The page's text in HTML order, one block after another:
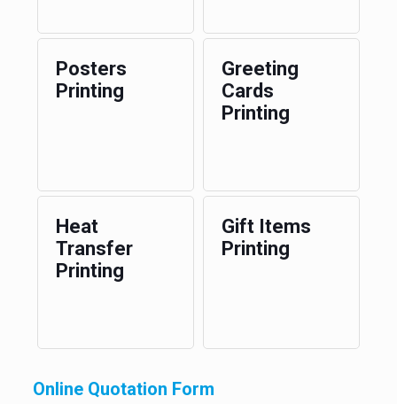
Posters
Printing
Greeting
Cards
Printing
Heat
Transfer
Printing
Gift Items
Printing
Online Quotation Form